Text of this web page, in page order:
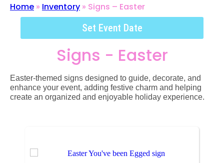
Home » Inventory » Signs – Easter
Set Event Date
Signs - Easter
Easter-themed signs designed to guide, decorate, and
enhance your event, adding festive charm and helping
create an organized and enjoyable holiday experience.